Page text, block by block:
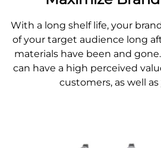
With a long shelf life, your
of your target audience long
materials have been and
can have a high perceived
customers, as well